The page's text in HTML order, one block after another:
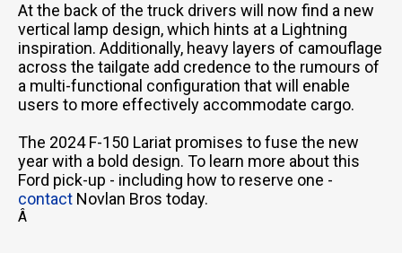
At the back of the truck drivers will now find a new
vertical lamp design, which hints at a Lightning
inspiration. Additionally, heavy layers of camouflage
across the tailgate add credence to the rumours of
a multi-functional configuration that will enable
users to more effectively accommodate cargo.
The 2024 F-150 Lariat promises to fuse the new
year with a bold design. To learn more about this
Ford pick-up - including how to reserve one -
contact Novlan Bros today.
Â